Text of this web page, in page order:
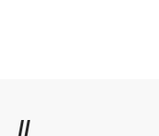
//